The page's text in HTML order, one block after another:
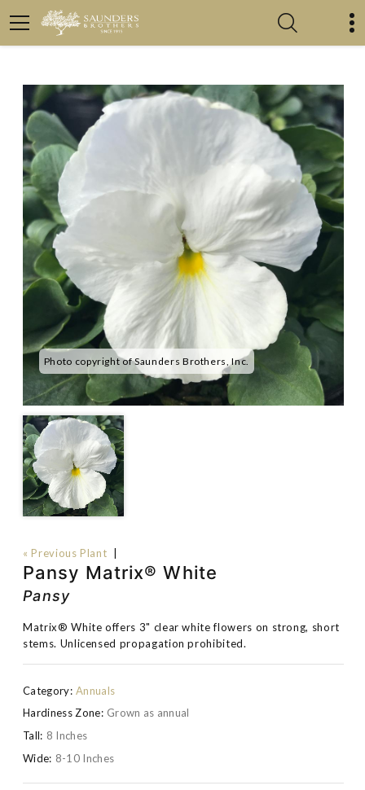
Photo copyright of Saunders Brothers, Inc.
« Previous Plant
Pansy Matrix® White
Pansy
Matrix® White offers 3" clear white flowers on strong, short
stems. Unlicensed propagation prohibited.
Category: Annuals
Hardiness Zone: Grown as annual
Tall: 8 Inches
Wide: 8-10 Inches